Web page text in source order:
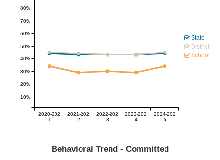
2020-202
1
2021-202
2
2022-202
3
2023-202
4
2024-202
5
30%
40%
10%
20%
50%
60%
70%
80%
State
District
School
Behavioral Trend - Committed